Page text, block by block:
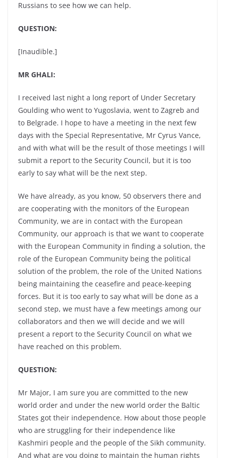
Russians to see how we can help.
QUESTION:
[Inaudible.]
MR GHALI:
I received last night a long report of Under Secretary
Goulding who went to Yugoslavia, went to Zagreb and
to Belgrade. I hope to have a meeting in the next few
days with the Special Representative, Mr Cyrus Vance,
and with what will be the result of those meetings I will
submit a report to the Security Council, but it is too
early to say what will be the next step.
We have already, as you know, 50 observers there and
are cooperating with the monitors of the European
Community, we are in contact with the European
Community, our approach is that we want to cooperate
with the European Community in finding a solution, the
role of the European Community being the political
solution of the problem, the role of the United Nations
being maintaining the ceasefire and peace-keeping
forces. But it is too early to say what will be done as a
second step, we must have a few meetings among our
collaborators and then we will decide and we will
present a report to the Security Council on what we
have reached on this problem.
QUESTION:
Mr Major, I am sure you are committed to the new
world order and under the new world order the Baltic
States got their independence. How about those people
who are struggling for their independence like
Kashmiri people and the people of the Sikh community.
And what are you doing to maintain the human rights